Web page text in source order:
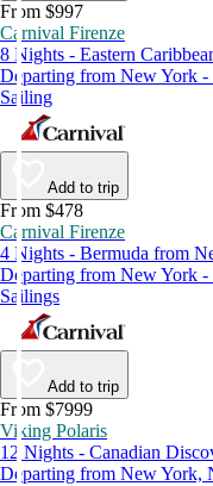
From $997
Carnival Firenze
8 Nights - Eastern
Departing from New York -
Sailing
Add to trip
From $478
Carnival Firenze
4 Nights - Bermuda from
Departing from New York -
Sailings
Add to trip
From $7999
Viking Polaris
12 Nights - Canadian
Departing from New York,